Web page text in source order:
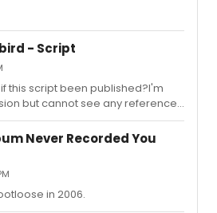
- Script
this script been published?I'm
but cannot see any reference
you for answering.
Never Recorded You
in 2006.